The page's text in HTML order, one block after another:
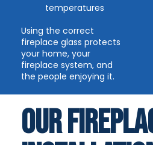
temperatures
Using the correct
fireplace glass protects
your home, your
fireplace system, and
the people enjoying it.
Our